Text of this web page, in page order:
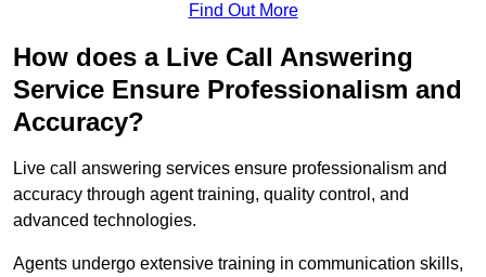
Find Out More
How does a Live Call Answering
Service Ensure Professionalism and
Accuracy?
Live call answering services ensure professionalism and
accuracy through agent training, quality control, and
advanced technologies.
Agents undergo extensive training in communication skills,